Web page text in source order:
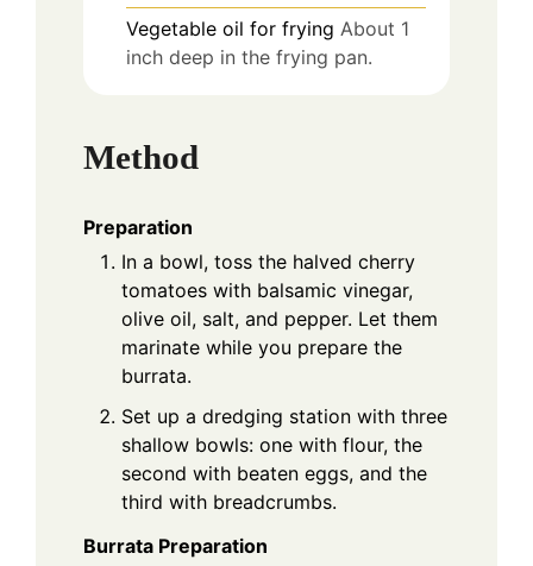
Vegetable oil for frying About 1
inch deep in the frying pan.
Method
Preparation
In a bowl, toss the halved cherry
tomatoes with balsamic vinegar,
olive oil, salt, and pepper. Let them
marinate while you prepare the
burrata.
Set up a dredging station with three
shallow bowls: one with flour, the
second with beaten eggs, and the
third with breadcrumbs.
Burrata Preparation